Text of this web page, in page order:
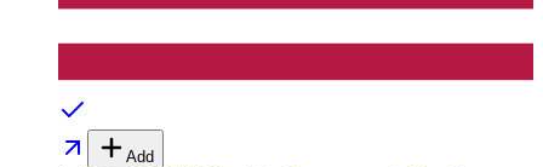
Add